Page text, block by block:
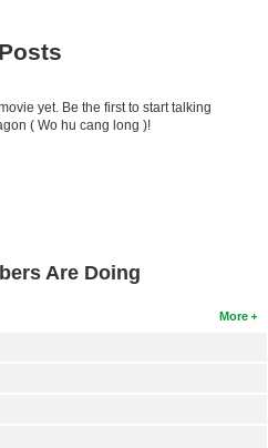
yet. Be the first to start talking
( Wo hu cang long )!
Are Doing
More